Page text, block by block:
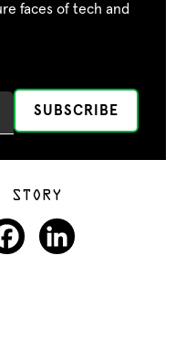
faces of tech and
STORY